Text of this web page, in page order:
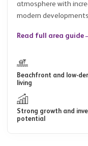
atmosphere with
modern
Read full area guide
Beachfront and low-
living
Strong growth and
potential